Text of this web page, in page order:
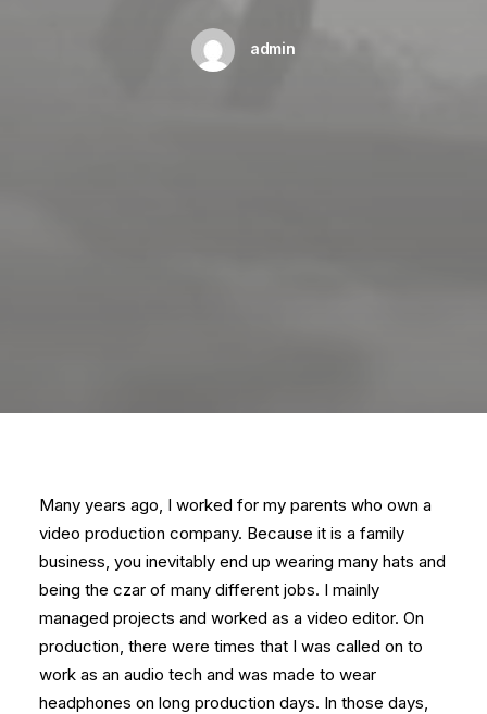
admin
Many years ago, I worked for my parents who own a
video production company. Because it is a family
business, you inevitably end up wearing many hats and
being the czar of many different jobs. I mainly
managed projects and worked as a video editor. On
production, there were times that I was called on to
work as an audio tech and was made to wear
headphones on long production days. In those days,